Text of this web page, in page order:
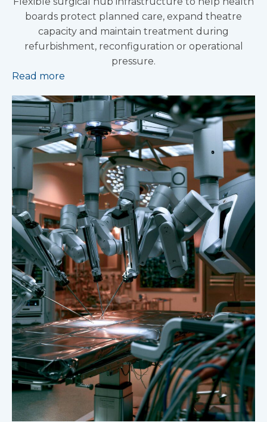
boards protect planned care, expand theatre
capacity and maintain treatment during
refurbishment, reconfiguration or operational
pressure.
Read more